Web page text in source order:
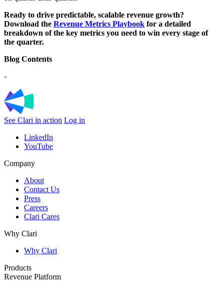
Ready to drive predictable, scalable revenue growth?
Download the Revenue Metrics Playbook for a detailed
breakdown of the key metrics you need to win every stage of
the quarter.
Blog Contents
-
See Clari in action Log in
LinkedIn
YouTube
Company
About
Contact Us
Press
Careers
Clari Cares
Why Clari
Why Clari
Products
Revenue Platform